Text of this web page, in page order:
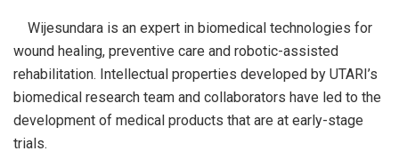
Wijesundara is an expert in biomedical technologies for
wound healing, preventive care and robotic-assisted
rehabilitation. Intellectual properties developed by UTARI’s
biomedical research team and collaborators have led to the
development of medical products that are at early-stage
trials.